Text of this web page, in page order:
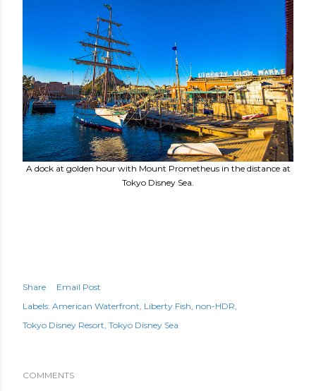
A dock at golden hour with Mount Prometheus in the distance at
Tokyo Disney Sea.
Share
Email Post
Labels: American Waterfront Liberty Fish non-HDR
Tokyo Disney Resort Tokyo Disney Sea
COMMENTS